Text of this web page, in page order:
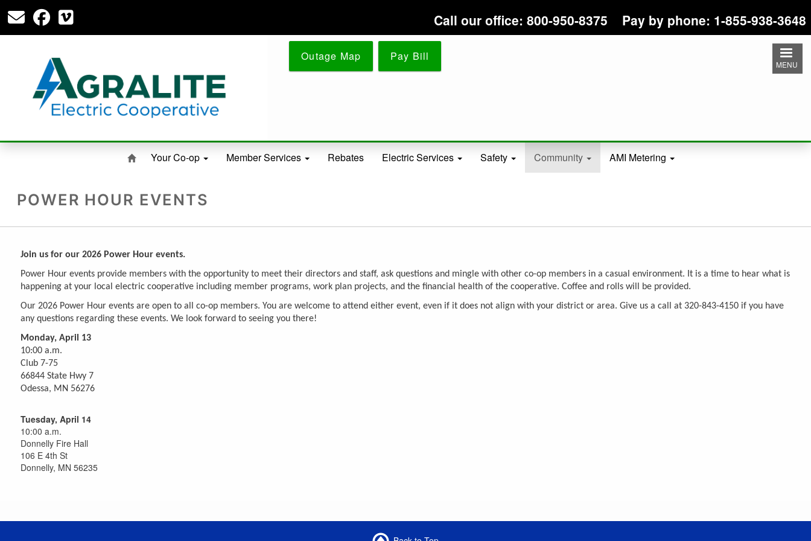
main
Call our office: 800-950-8375 Pay by phone: 1-855-938-3648
Outage Map Pay Bill
MENU
Your Co-op Member Services Rebates Electric Services Safety Community AMI Metering
POWER HOUR EVENTS
Join us for our 2026 Power Hour events.
Power Hour events provide members with the opportunity to meet their directors and staff, ask questions and mingle with other co-op members in a casual environment. It is a time to hear what is
happening at your local electric cooperative including member programs, work plan projects, and the financial health of the cooperative. Coffee and rolls will be provided.
Our 2026 Power Hour events are open to all co-op members. You are welcome to attend either event, even if it does not align with your district or area. Give us a call at 320-843-4150 if you have
any questions regarding these events. We look forward to seeing you there!
Monday, April 13
10:00 a.m.
Club 7-75
66844 State Hwy 7
Odessa, MN 56276
Tuesday, April 14
10:00 a.m.
Donnelly Fire Hall
106 E 4th St
Donnelly, MN 56235